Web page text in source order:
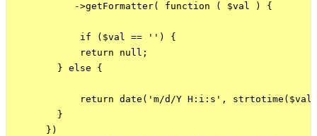
           ->getFormatter( function ( $val ) {
            if ($val == '') {
            return null;
        } else {
return date('m/d/Y H:i:s',
        }
      })